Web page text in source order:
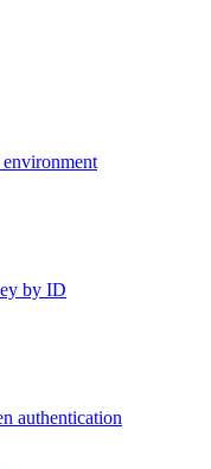
by ID
authentication